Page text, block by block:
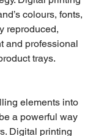
colours, fonts,
reproduced,
and professional
trays.
elements into
a powerful way
Digital printing